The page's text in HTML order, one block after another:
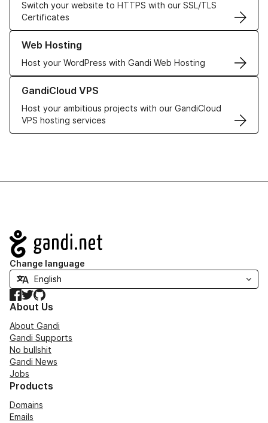
Switch your website to HTTPS with our SSL/TLS
Certificates
Web Hosting
Host your WordPress with Gandi Web Hosting
Learn more about our Web Hosting solutions
GandiCloud VPS
Host your ambitious projects with our GandiCloud
VPS hosting services
Learn more about GandiCloud VPS
Navigation
Change language
Facebook
TwitterGitHub
About Us
About Gandi
Gandi Supports
No bullshit
Gandi News
Jobs
Products
Domains
Emails